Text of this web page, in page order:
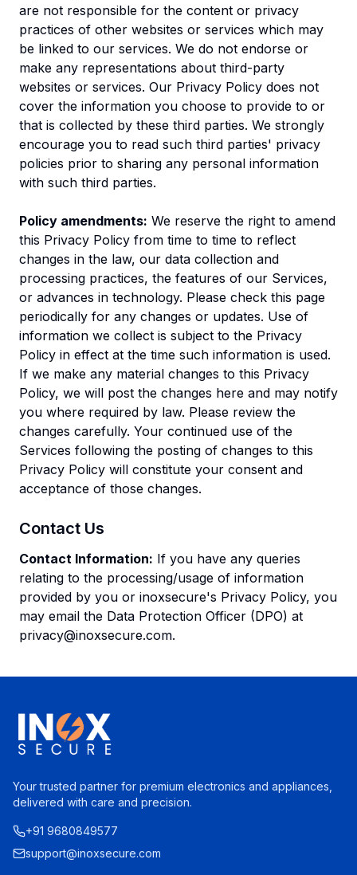
are not responsible for the content or privacy
practices of other websites or services which may
be linked to our services. We do not endorse or
make any representations about third-party
websites or services. Our Privacy Policy does not
cover the information you choose to provide to or
that is collected by these third parties. We strongly
encourage you to read such third parties' privacy
policies prior to sharing any personal information
with such third parties.
Policy amendments: We reserve the right to amend
this Privacy Policy from time to time to reflect
changes in the law, our data collection and
processing practices, the features of our Services,
or advances in technology. Please check this page
periodically for any changes or updates. Use of
information we collect is subject to the Privacy
Policy in effect at the time such information is used.
If we make any material changes to this Privacy
Policy, we will post the changes here and may notify
you where required by law. Please review the
changes carefully. Your continued use of the
Services following the posting of changes to this
Privacy Policy will constitute your consent and
acceptance of those changes.
Contact Us
Contact Information: If you have any queries
relating to the processing/usage of information
provided by you or inoxsecure's Privacy Policy, you
may email the Data Protection Officer (DPO) at
privacy@inoxsecure.com.
Your trusted partner for premium electronics and appliances,
delivered with care and precision.
+91 9680849577
support@inoxsecure.com